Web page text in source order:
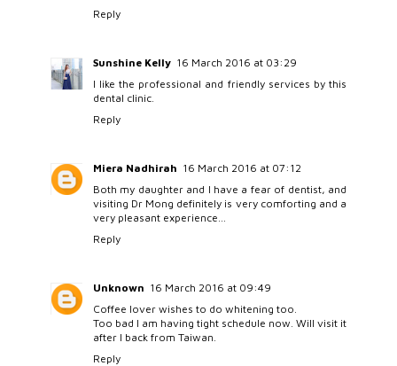
Reply
Sunshine Kelly 16 March 2016 at 03:29
I like the professional and friendly services by this
dental clinic.
Reply
Miera Nadhirah 16 March 2016 at 07:12
Both my daughter and I have a fear of dentist, and
visiting Dr Mong definitely is very comforting and a
very pleasant experience...
Reply
Unknown 16 March 2016 at 09:49
Coffee lover wishes to do whitening too.
Too bad I am having tight schedule now. Will visit it
after I back from Taiwan.
Reply